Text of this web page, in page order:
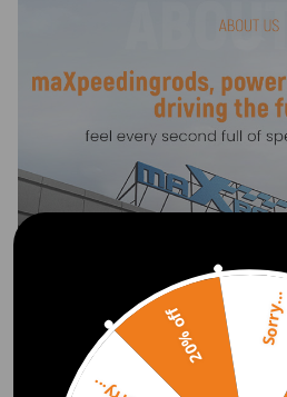
Specification
3U2Z5580NA, 3U2Z5580JA
Show More
20% off Sorry...